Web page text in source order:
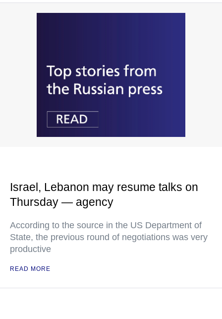
Israel, Lebanon may resume talks on
Thursday — agency
According to the source in the US Department of
State, the previous round of negotiations was very
productive
READ MORE